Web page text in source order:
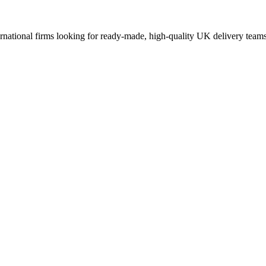
firms looking for ready-made, high-quality UK delivery